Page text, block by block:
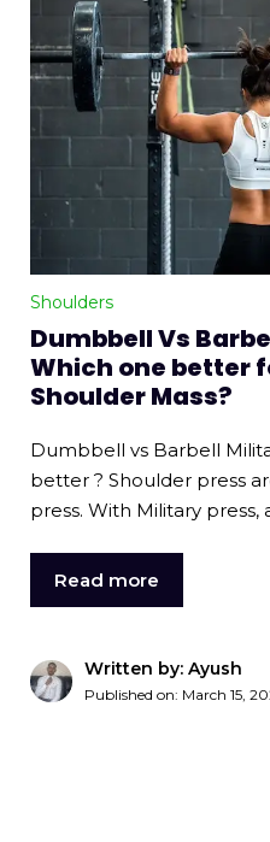
Shoulders
Dumbbell Vs
Which one better
Shoulder Mass?
Dumbbell vs Barbell
better ? Shoulder press
press. With Military press,
Read more
Written by: Ayush
Published on: March 15,